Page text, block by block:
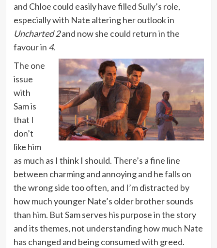
and Chloe could easily have filled Sully’s role,
especially with Nate altering her outlook in
Uncharted 2and now she could return in the
favour in 4.
The one
issue
with
Sam is
that I
don’t
like him
as much as I think I should. There’s a fine line
between charming and annoying and he falls on
the wrong side too often, and I’m distracted by
how much younger Nate’s older brother sounds
than him. But Sam serves his purpose in the story
and its themes, not understanding how much Nate
has changed and being consumed with greed.